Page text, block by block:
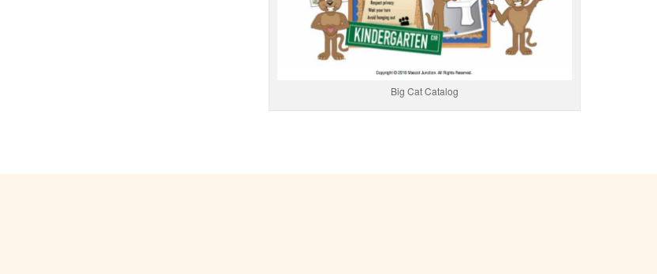
Big Cat Catalog